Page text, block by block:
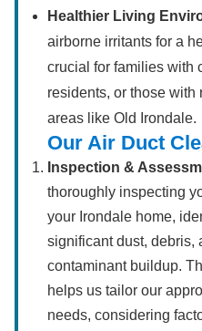
Healthier Living
airborne irritants for a
crucial for families with
residents, or those with
areas like Old Irondale.
Our Air Duct
Inspection &
thoroughly inspecting
your Irondale home,
significant dust, debris,
contaminant buildup.
helps us tailor our
needs, considering